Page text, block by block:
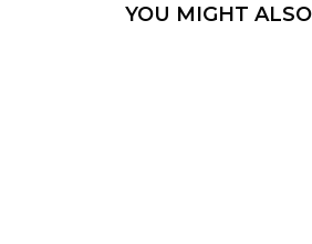
YOU MIGHT